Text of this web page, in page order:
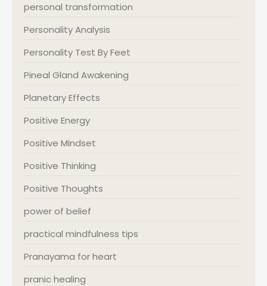
personal transformation
Personality Analysis
Personality Test By Feet
Pineal Gland Awakening
Planetary Effects
Positive Energy
Positive Mindset
Positive Thinking
Positive Thoughts
power of belief
practical mindfulness tips
Pranayama for heart
pranic healing